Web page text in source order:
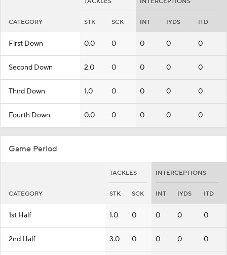
CATEGORY STK SCK INT IYDS ITD
First Down 0.0 0 0 0 0
Second Down 2.0 0 0 0 0
Third Down 1.0 0 0 0 0
Fourth Down 0.0 0 0 0 0
Game Period
TACKLES INTERCEPTIONS
CATEGORY STK SCK INT IYDS ITD
1st Half 1.0 0 0 0 0
2nd Half 3.0 0 0 0 0